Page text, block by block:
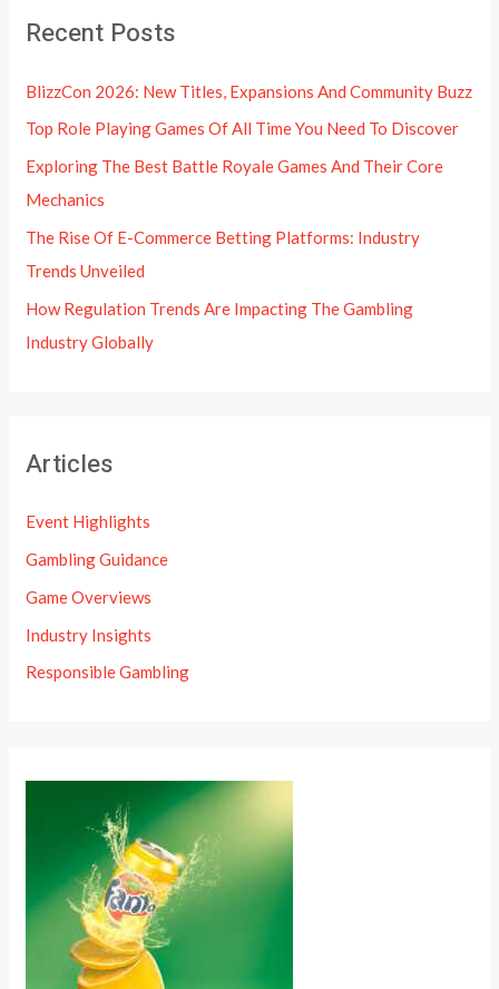
Recent Posts
BlizzCon 2026: New Titles, Expansions And Community Buzz
Top Role Playing Games Of All Time You Need To Discover
Exploring The Best Battle Royale Games And Their Core
Mechanics
The Rise Of E-Commerce Betting Platforms: Industry
Trends Unveiled
How Regulation Trends Are Impacting The Gambling
Industry Globally
Articles
Event Highlights
Gambling Guidance
Game Overviews
Industry Insights
Responsible Gambling